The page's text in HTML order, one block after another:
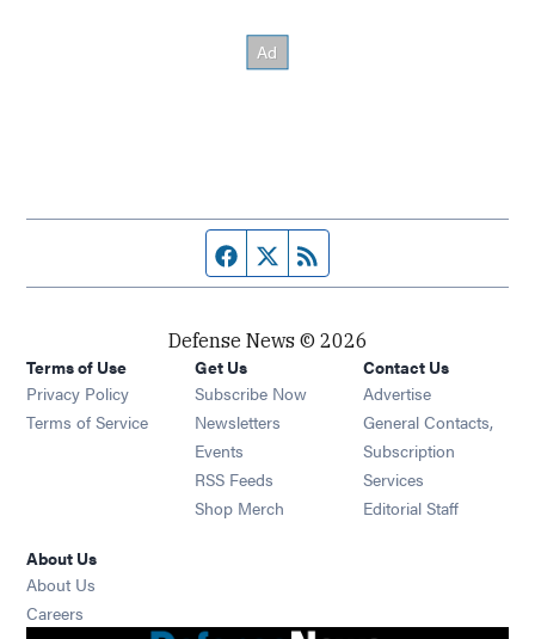
Facebook page
Twitter feed
Defense News © 2026
Terms of Use
Privacy Policy
Terms of Service
Get Us
Subscribe Now
Newsletters Opens in new window
Events Opens in new window
RSS Feeds Opens in new window
Shop Merch Opens in new window
Contact Us
Advertise
General Contacts,
Subscription
Services
Editorial Staff
About Us
About Us
Careers